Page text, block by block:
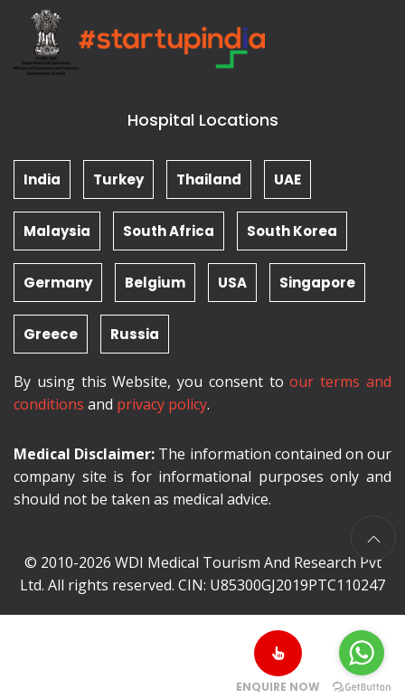
Hospital Locations
India Turkey Thailand UAE
Malaysia South Africa South Korea
Germany Belgium USA Singapore
Greece Russia
ENQUIRE NOW
By using this Website, you consent toour terms and
conditions and privacy policy.
Medical Disclaimer: The information contained on our
company site is for informational purposes only and
should not be taken as medical advice.
© 2010-2026 WDI Medical Tourism And Research Pvt
Ltd. All rights reserved. CIN: U85300GJ2019PTC110247